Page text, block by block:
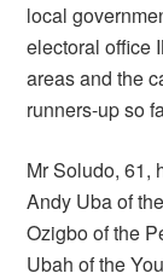
local
electoral office
areas and the
runners-up so
Mr Soludo, 61,
Andy Uba of
Ozigbo of the
Ubah of the